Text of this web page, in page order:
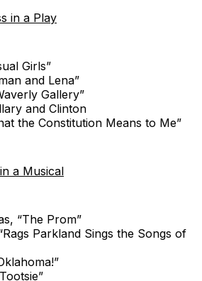
in a Play
Girls”
and Lena”
Gallery”
and Clinton
the Constitution Means to Me”
a Musical
“The Prom”
Parkland Sings the Songs of